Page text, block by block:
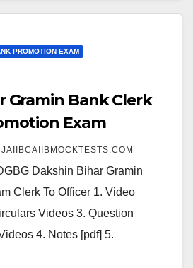
PROMOTION EXAM
Gramin Bank Clerk
Exam
JAIIBCAIIBMOCKTESTS.COM
Dakshin Bihar Gramin
Clerk To Officer 1. Video
Videos 3. Question
4. Notes [pdf] 5.